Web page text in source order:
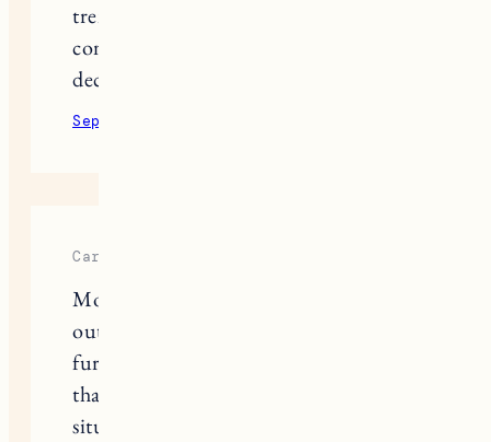
trends and listening to what their
consumers are wanting. Better home
decor. Quality yet simple pieces.
September 2, 2022
Carmelin
Montage Furniture Services turned
out to be true professionals in
furniture assembly, and I was sure
that they would definitely suit my
situation. I read many good